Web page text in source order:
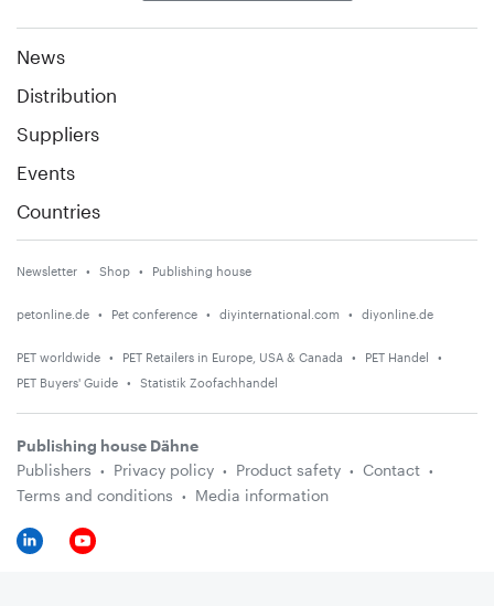
News
Distribution
Suppliers
Events
Countries
Newsletter Shop Publishing house
petonline.de Pet conference diyinternational.com diyonline.de
PET worldwide PET Retailers in Europe, USA & Canada
PET Handel
PET Buyers' Guide
Statistik Zoofachhandel
Publishing house Dähne
Publishers
Privacy policy Product safety
Contact
Terms and conditions
Media information